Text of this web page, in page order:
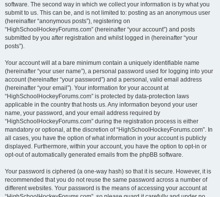
software. The second way in which we collect your information is by what you
submit to us. This can be, and is not limited to: posting as an anonymous user
(hereinafter “anonymous posts”), registering on
“HighSchoolHockeyForums.com” (hereinafter “your account”) and posts
submitted by you after registration and whilst logged in (hereinafter “your
posts”).
Your account will at a bare minimum contain a uniquely identifiable name
(hereinafter “your user name”), a personal password used for logging into your
account (hereinafter “your password”) and a personal, valid email address
(hereinafter “your email”). Your information for your account at
“HighSchoolHockeyForums.com” is protected by data-protection laws
applicable in the country that hosts us. Any information beyond your user
name, your password, and your email address required by
“HighSchoolHockeyForums.com” during the registration process is either
mandatory or optional, at the discretion of “HighSchoolHockeyForums.com”. In
all cases, you have the option of what information in your account is publicly
displayed. Furthermore, within your account, you have the option to opt-in or
opt-out of automatically generated emails from the phpBB software.
Your password is ciphered (a one-way hash) so that it is secure. However, it is
recommended that you do not reuse the same password across a number of
different websites. Your password is the means of accessing your account at